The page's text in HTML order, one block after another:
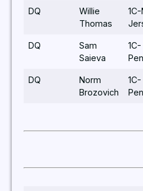
DQ
Willie
Thomas
DQ
Sam
Saieva
1C-
DQ
Norm
Brozovich
1C-